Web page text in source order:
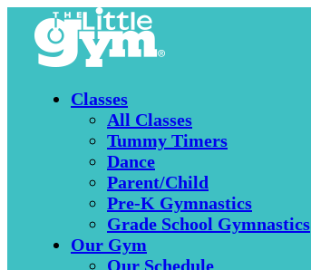
Classes
All Classes
Tummy Timers
Dance
Parent/Child
Pre-K Gymnastics
Grade School Gymnastics
Our Gym
Our Schedule